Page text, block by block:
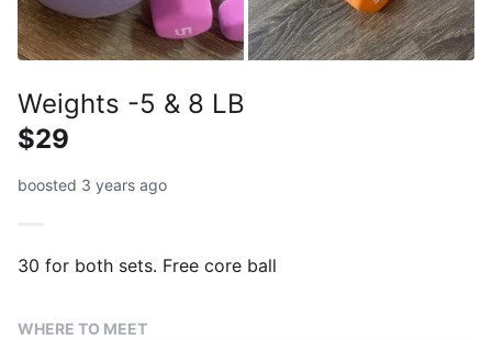
Weights -5 & 8 LB
$29
boosted 3 years ago
30 for both sets. Free core ball
WHERE TO MEET